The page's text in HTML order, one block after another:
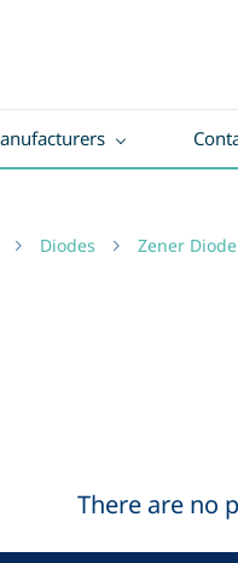
Diodes Zener Diode
There are no